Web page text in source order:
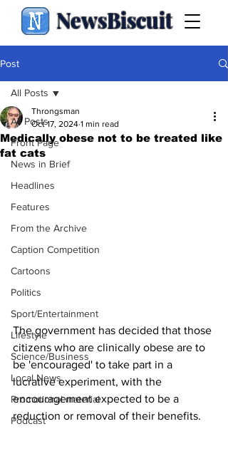
NewsBiscuit
Post
All Posts
Front Page
News in Brief
Headlines
Features
From the Archive
Caption Competition
Cartoons
Politics
Sport/Entertainment
Lifestyle
Science/Business
Local News
Promotional material
Podcast
All Posts
Medically obese not to be treated like
fat cats
Throngsman
Oct 17, 2024 1 min read
The government has decided that those
citizens who are clinically obese are to
be 'encouraged' to take part in a
lucrative experiment, with the
encouragement expected to be a
reduction or removal of their benefits.